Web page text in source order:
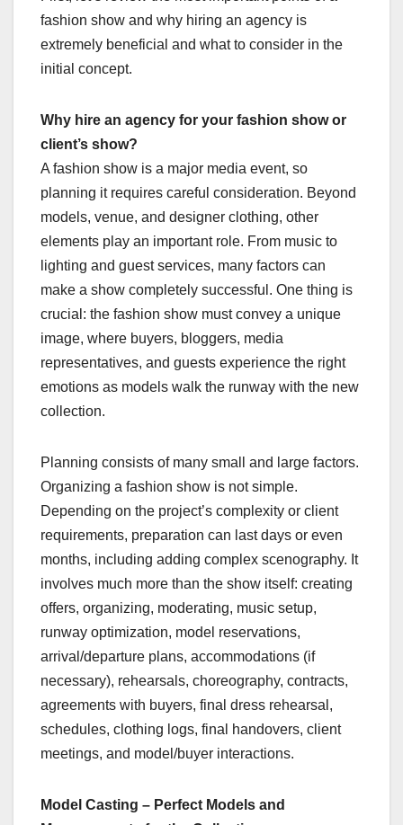
fashion show and why hiring an agency is
extremely beneficial and what to consider in the
initial concept.
Why hire an agency for your fashion show or
client’s show?
A fashion show is a major media event, so
planning it requires careful consideration. Beyond
models, venue, and designer clothing, other
elements play an important role. From music to
lighting and guest services, many factors can
make a show completely successful. One thing is
crucial: the fashion show must convey a unique
image, where buyers, bloggers, media
representatives, and guests experience the right
emotions as models walk the runway with the new
collection.
Planning consists of many small and large factors.
Organizing a fashion show is not simple.
Depending on the project’s complexity or client
requirements, preparation can last days or even
months, including adding complex scenography. It
involves much more than the show itself: creating
offers, organizing, moderating, music setup,
runway optimization, model reservations,
arrival/departure plans, accommodations (if
necessary), rehearsals, choreography, contracts,
agreements with buyers, final dress rehearsal,
schedules, clothing logs, final handovers, client
meetings, and model/buyer interactions.
Model Casting – Perfect Models and